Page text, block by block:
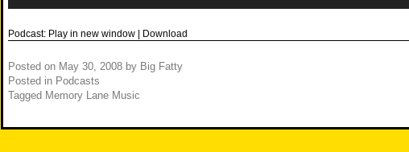
increase
Podcast: Play in new window Download
Posted on May 30, 2008 by Big Fatty
Posted in Podcasts
Tagged Memory Lane Music